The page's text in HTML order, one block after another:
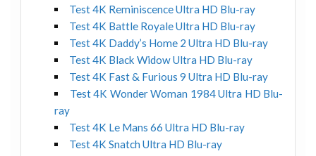
Test 4K Reminiscence Ultra HD Blu-ray
Test 4K Battle Royale Ultra HD Blu-ray
Test 4K Daddy’s Home 2 Ultra HD Blu-ray
Test 4K Black Widow Ultra HD Blu-ray
Test 4K Fast & Furious 9 Ultra HD Blu-ray
Test 4K Wonder Woman 1984 Ultra HD Blu-
ray
Test 4K Le Mans 66 Ultra HD Blu-ray
Test 4K Snatch Ultra HD Blu-ray